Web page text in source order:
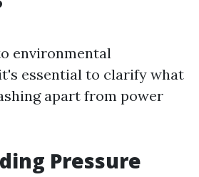
environmental
essential to clarify what
apart from power
Pressure